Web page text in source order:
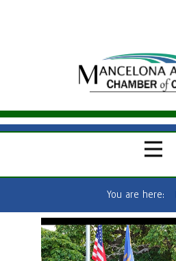
You are here: